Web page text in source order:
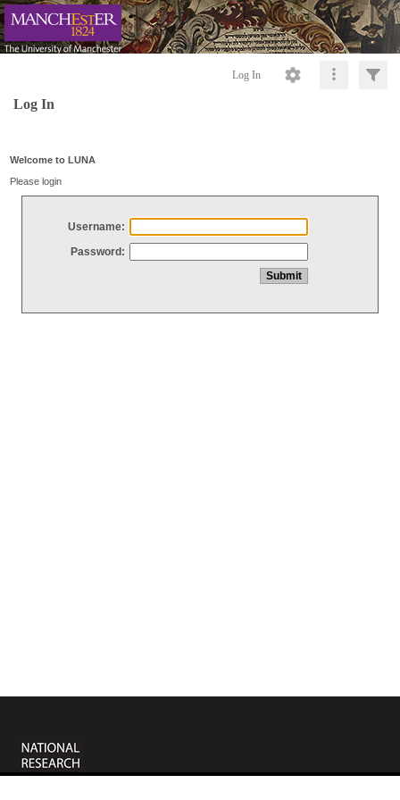
Log In
Log In
Welcome to LUNA
Please login
Username:
Password: